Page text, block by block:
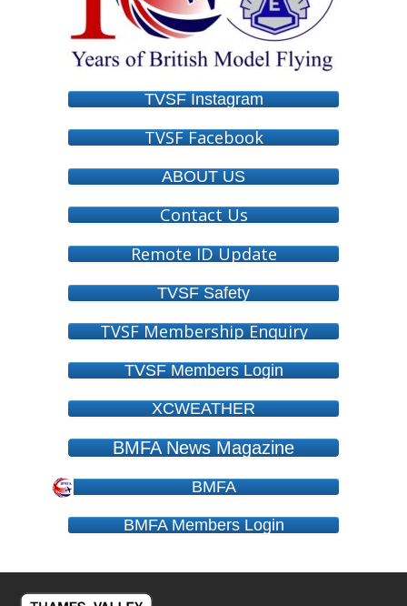
TVSF Instagram
TVSF Facebook
ABOUT US
Contact Us
Remote ID Update
TVSF Safety
TVSF Membership Enquiry
TVSF Members Login
XCWEATHER
BMFA News Magazine
BMFA
BMFA Members Login